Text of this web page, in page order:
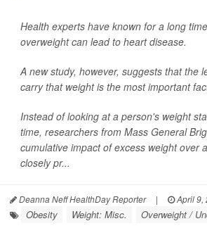
Health experts have known for a long
overweight can lead to heart disease.
A new study, however, suggests that the
carry that weight is the most important
Instead of looking at a person's weight
time, researchers from Mass General
cumulative impact of excess weight over
closely pr...
Deanna Neff HealthDay Reporter | April 9,
Obesity Weight: Misc. Overweight /